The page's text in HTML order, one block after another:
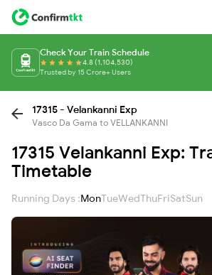
Check Your Train Schedule
4.8 (1,104,530)
Trusted by 15 Crore+ Users
17315 - Velankanni Exp
Vasco Da Gama to VELLANKANNI
17315 Velankanni Exp:
Timetable
Running Days :MonTueWedThuFriSatSun